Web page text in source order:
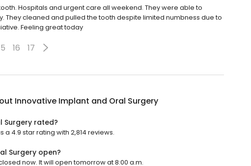
Hospitals and urgent care all weekend. They were able to
They cleaned and pulled the tooth despite limited numbness due to
Feeling great today
16 17
Innovative Implant and Oral Surgery
Surgery rated?
4.9 star rating with 2,814 reviews.
Surgery open?
now. It will open tomorrow at 8:00 a.m.